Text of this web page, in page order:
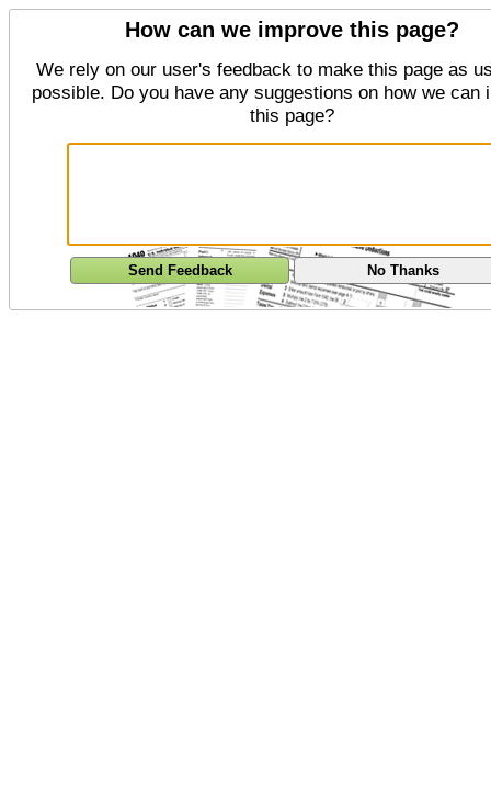
How can we improve this page?
We rely on our user's feedback to make this page as
possible. Do you have any suggestions on how we can
this page?